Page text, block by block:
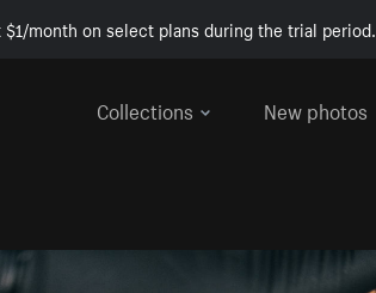
month on select plans during the trial period.
Collections
New photos